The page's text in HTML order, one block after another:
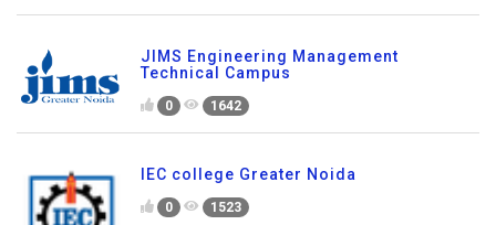
JIMS Engineering Management
Technical Campus
0 1642
IEC college Greater Noida
0 1523